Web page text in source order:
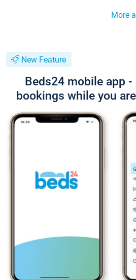
More
New Feature
Beds24 mobile app -
bookings while you